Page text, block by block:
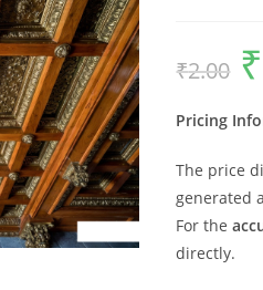
₹2.00 was:
₹
Pricing
The price
generated
For the
directly.